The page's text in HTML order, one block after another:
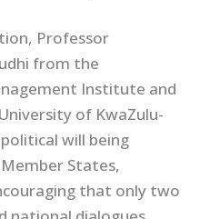
Professor
from the
Institute and
of KwaZulu-
will being
States,
that only two